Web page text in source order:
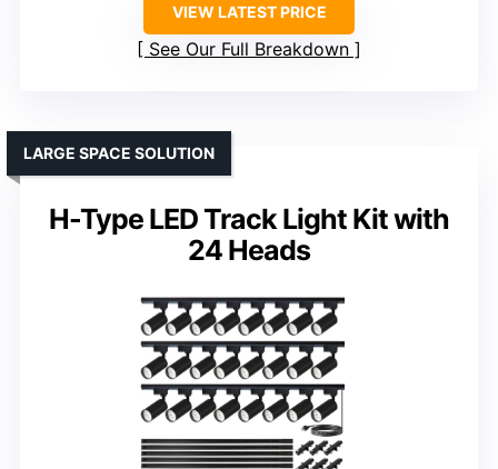
VIEW LATEST PRICE
See Our Full Breakdown
H-Type LED Track Light Kit with
24 Heads
LARGE SPACE SOLUTION